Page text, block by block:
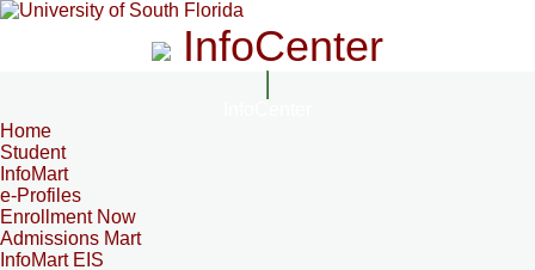
InfoCenter
Home
Student
InfoMart
e-Profiles
Enrollment Now
Admissions Mart
InfoMart EIS